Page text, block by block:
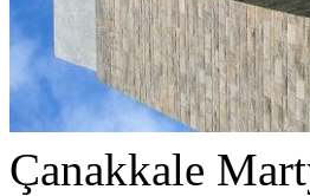
Çanakkale